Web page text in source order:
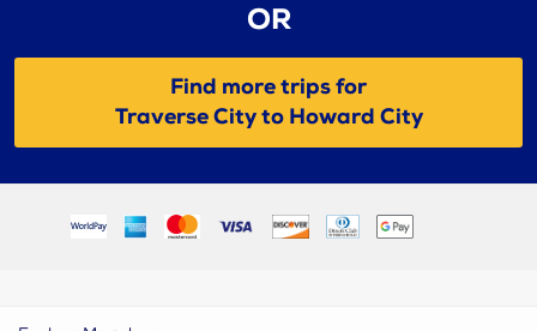
OR
Find more trips for
Traverse City to Howard City